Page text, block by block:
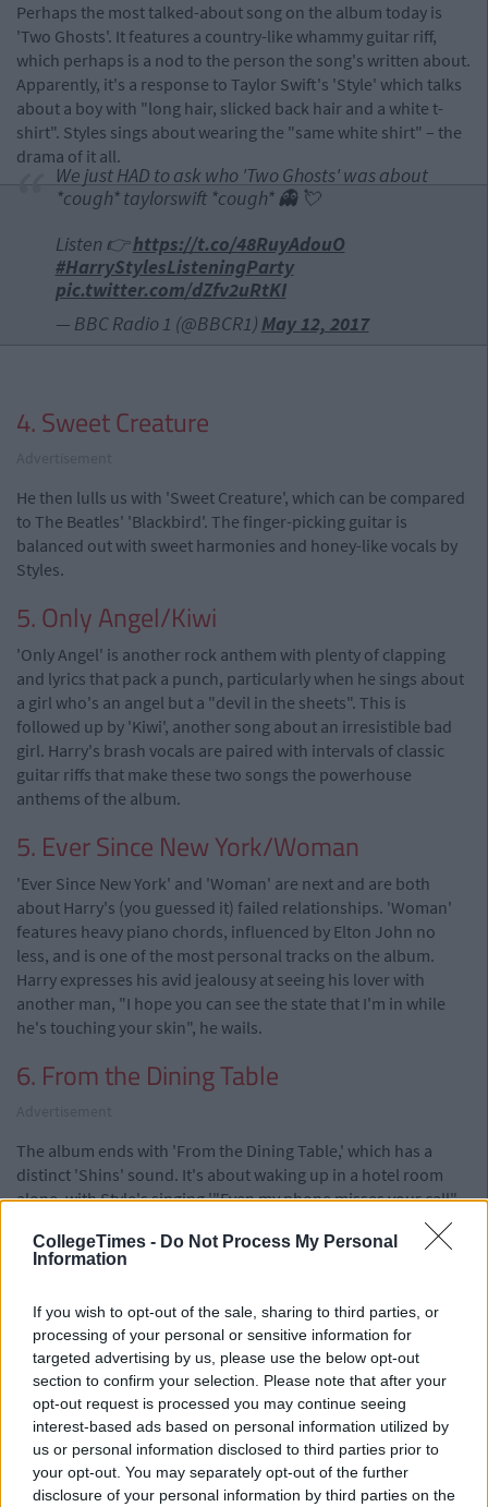
CollegeTimes - Do Not Process My Personal
Information
If you wish to opt-out of the sale, sharing to third parties, or
processing of your personal or sensitive information for
targeted advertising by us, please use the below opt-out
section to confirm your selection. Please note that after your
opt-out request is processed you may continue seeing
interest-based ads based on personal information utilized by
us or personal information disclosed to third parties prior to
your opt-out. You may separately opt-out of the further
disclosure of your personal information by third parties on the
Perhaps the most talked-about song on the album today is
'Two Ghosts'. It features a country-like whammy guitar riff,
which perhaps is a nod to the person the song's written about.
Apparently, it's a response to Taylor Swift's 'Style' which talks
about a boy with "long hair, slicked back hair and a white t-
shirt". Styles sings about wearing the "same white shirt" – the
drama of it all.
We just HAD to ask who 'Two Ghosts' was about
*cough* taylorswift *cough* 👻 💘
Listen 👉https://t.co/48RuyAdouO
#HarryStylesListeningParty
pic.twitter.com/dZfv2uRtKI
— BBC Radio 1 (@BBCR1) May 12, 2017
4. Sweet Creature
He then lulls us with 'Sweet Creature', which can be compared
to The Beatles' 'Blackbird'. The finger-picking guitar is
balanced out with sweet harmonies and honey-like vocals by
Styles.
5. Only Angel/Kiwi
'Only Angel' is another rock anthem with plenty of clapping
and lyrics that pack a punch, particularly when he sings about
a girl who's an angel but a "devil in the sheets". This is
followed up by 'Kiwi', another song about an irresistible bad
girl. Harry's brash vocals are paired with intervals of classic
guitar riffs that make these two songs the powerhouse
anthems of the album.
5. Ever Since New York/Woman
'Ever Since New York' and 'Woman' are next and are both
about Harry's (you guessed it) failed relationships. 'Woman'
features heavy piano chords, influenced by Elton John no
less, and is one of the most personal tracks on the album.
Harry expresses his avid jealousy at seeing his lover with
another man, "I hope you can see the state that I'm in while
he's touching your skin", he wails.
6. From the Dining Table
The album ends with 'From the Dining Table,' which has a
distinct 'Shins' sound. It's about waking up in a hotel room
alone, with Style's singing '"Even my phone misses your call" –
poor thing. It features a beautiful progressive strings section
followed by a pitch-perfect harmony.
Overall, the album has a personal feel to it and is a good first
attempt at going solo. It's clear that the album is an ode to his
musical influences, and brings us back to the point that Styles'
has clearly never been into the catchy pop bullshit he's been
churning out for years. It's definitely a breath of fresh air that
might encourage rock to slip back into the consciousness of
young people again.
For that Harry, we salute you.